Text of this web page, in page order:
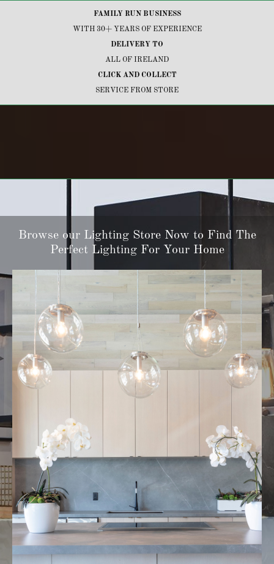
FAMILY RUN BUSINESS
WITH 30+ YEARS OF EXPERIENCE
DELIVERY TO
ALL OF IRELAND
CLICK AND COLLECT
SERVICE FROM STORE
Browse our Lighting Store Now to Find The
Perfect Lighting For Your Home